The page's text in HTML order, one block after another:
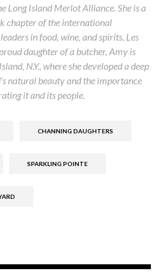
Long Island Merlot Alliance. She is a
chapter of the international
in food, wine, and spirits, Les
daughter of a butcher, Amy is
N.Y., where she developed a deep
natural beauty and the importance
it and its people.
CHANNING DAUGHTERS
SPARKLING POINTE